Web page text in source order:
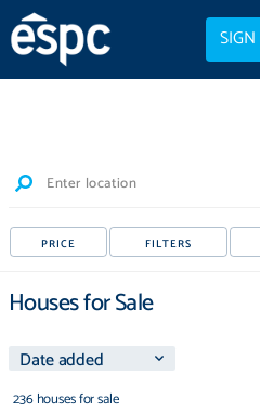
Enter location
PRICE FILTERS
Houses for Sale
236 houses for sale